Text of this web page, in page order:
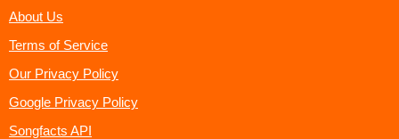
About Us
Terms of Service
Our Privacy Policy
Google Privacy Policy
Songfacts API